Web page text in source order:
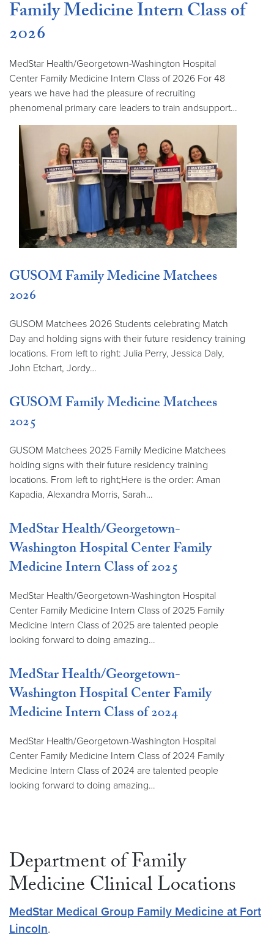
Family Medicine Intern Class of
2026
MedStar Health/Georgetown-Washington Hospital
Center Family Medicine Intern Class of 2026 For 48
years we have had the pleasure of recruiting
phenomenal primary care leaders to train andsupport…
GUSOM Family Medicine Matchees
2026
GUSOM Matchees 2026 Students celebrating Match
Day and holding signs with their future residency training
locations. From left to right: Julia Perry, Jessica Daly,
John Etchart, Jordy…
GUSOM Family Medicine Matchees
2025
GUSOM Matchees 2025 Family Medicine Matchees
holding signs with their future residency training
locations. From left to right;Here is the order: Aman
Kapadia, Alexandra Morris, Sarah…
MedStar Health/Georgetown-
Washington Hospital Center Family
Medicine Intern Class of 2025
MedStar Health/Georgetown-Washington Hospital
Center Family Medicine Intern Class of 2025 Family
Medicine Intern Class of 2025 are talented people
looking forward to doing amazing…
MedStar Health/Georgetown-
Washington Hospital Center Family
Medicine Intern Class of 2024
MedStar Health/Georgetown-Washington Hospital
Center Family Medicine Intern Class of 2024 Family
Medicine Intern Class of 2024 are talented people
looking forward to doing amazing…
Department of Family
Medicine Clinical Locations
MedStar Medical Group Family Medicine at Fort
Lincoln.